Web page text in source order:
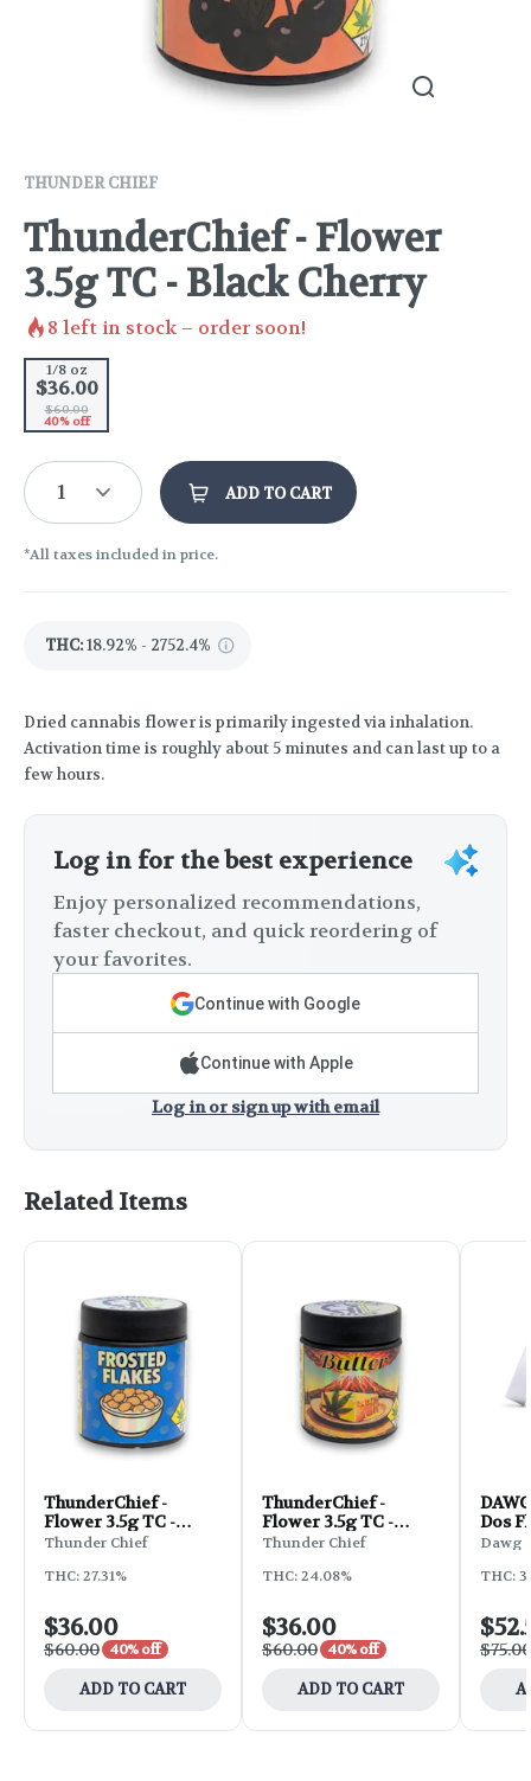
THUNDER CHIEF
ThunderChief - Flower
3.5g TC - Black Cherry
8 left in stock – order soon!
1/8 oz
$36.00
$60.00
40% off
1 ADD TO CART
*All taxes included in price.
THC:18.92% - 2752.4%
Dried cannabis flower is primarily ingested via inhalation.
Activation time is roughly about 5 minutes and can last up to a
few hours.
Log in for the best experience
Enjoy personalized recommendations,
faster checkout, and quick reordering of
your favorites.
Continue with Google
Continue with Apple
Log in or sign up with email
Related Items
ThunderChief -
Flower 3.5g TC -
Frosted Flaked
Thunder Chief
THC: 27.31%
$36.00
$60.00 40% off
ADD TO CART
ThunderChief -
Flower 3.5g TC -
Butter
Thunder Chief
THC: 24.08%
$36.00
$60.00 40% off
ADD TO CART
Dos
Dawg
THC:
$75.00